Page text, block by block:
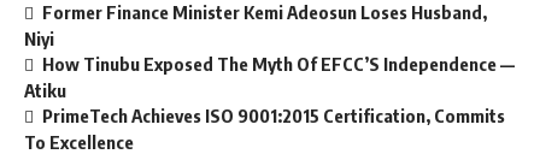
Former Finance Minister Kemi Adeosun Loses Husband,
Niyi
How Tinubu Exposed The Myth Of EFCC’S Independence —
Atiku
PrimeTech Achieves ISO 9001:2015 Certification, Commits
To Excellence